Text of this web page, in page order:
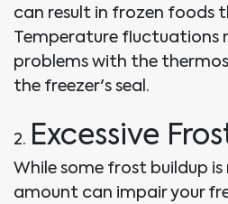
can result in frozen foods
Temperature fluctuations
problems with the
the freezer's seal.
2. Excessive
While some frost buildup is
amount can impair your